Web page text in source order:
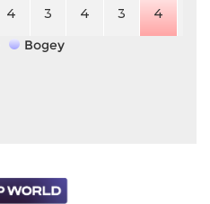
4 3 4 3 4
Bogey